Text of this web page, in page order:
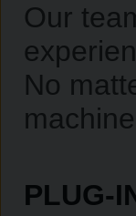
Our
No
PLUG-